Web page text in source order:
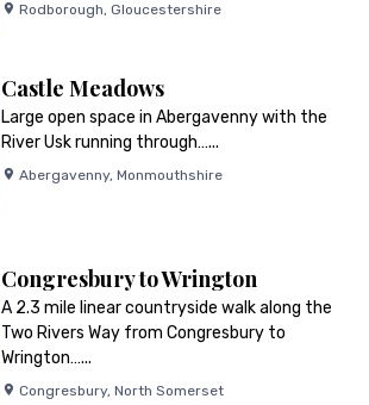
Rodborough, Gloucestershire
Castle Meadows
Large open space in Abergavenny with the
River Usk running through…...
Abergavenny, Monmouthshire
Congresbury to Wrington
A 2.3 mile linear countryside walk along the
Two Rivers Way from Congresbury to
Wrington…...
Congresbury, North Somerset